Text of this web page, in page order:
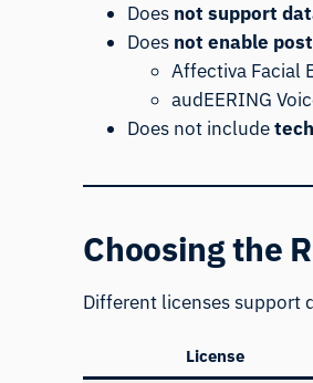
Does not support
Does not enable
Affectiva Facial
audEERING
Does not include
Choosing the
Different licenses support
License